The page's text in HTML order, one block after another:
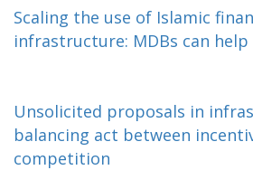
Scaling the use of Islamic
infrastructure: MDBs can help
Unsolicited proposals in
balancing act between
competition